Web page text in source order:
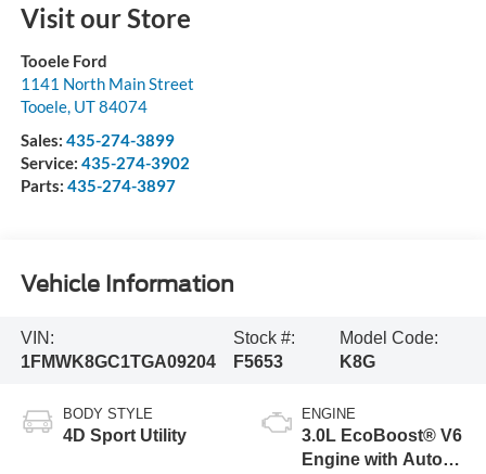
Visit our Store
Tooele Ford
1141 North Main Street
Tooele, UT84074
Sales: 435-274-3899
Service: 435-274-3902
Parts: 435-274-3897
Vehicle Information
VIN:
1FMWK8GC1TGA09204
Stock #:
F5653
Model Code:
K8G
BODY STYLE
4D Sport Utility
ENGINE
3.0L EcoBoost® V6
Engine with Auto